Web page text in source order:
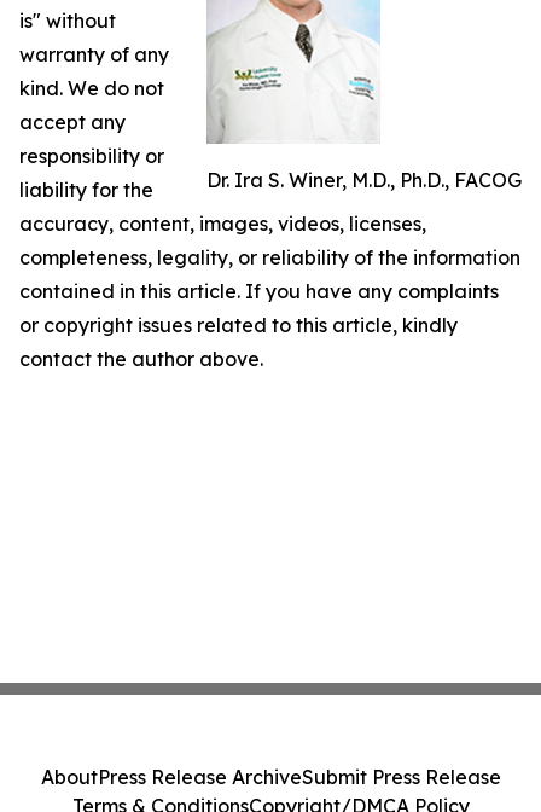
Dr. Ira S. Winer, M.D., Ph.D., FACOG
is" without
warranty of any
kind. We do not
accept any
responsibility or
liability for the
accuracy, content, images, videos, licenses,
completeness, legality, or reliability of the information
contained in this article. If you have any complaints
or copyright issues related to this article, kindly
contact the author above.
AboutPress Release ArchiveSubmit Press Release
Terms & ConditionsCopyright/DMCA Policy